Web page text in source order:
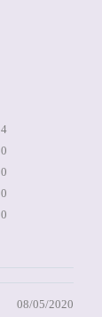
4
0
0
0
0
08/05/2020